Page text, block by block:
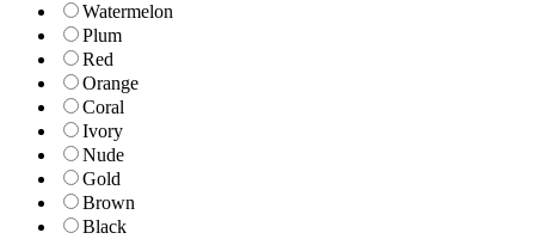
Watermelon
Plum
Red
Orange
Coral
Ivory
Nude
Gold
Brown
Black